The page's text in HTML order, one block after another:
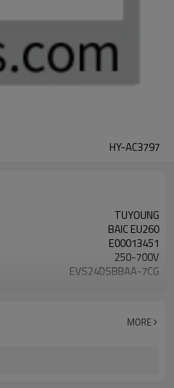
HY-AC3797
TUYOUNG
BAIC EU260
E00013451
250-700V
EVS24DSBBAA-7CG
MORE